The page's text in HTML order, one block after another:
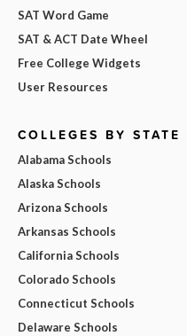
SAT Word Game
SAT & ACT Date Wheel
Free College Widgets
User Resources
COLLEGES BY STATE
Alabama Schools
Alaska Schools
Arizona Schools
Arkansas Schools
California Schools
Colorado Schools
Connecticut Schools
Delaware Schools